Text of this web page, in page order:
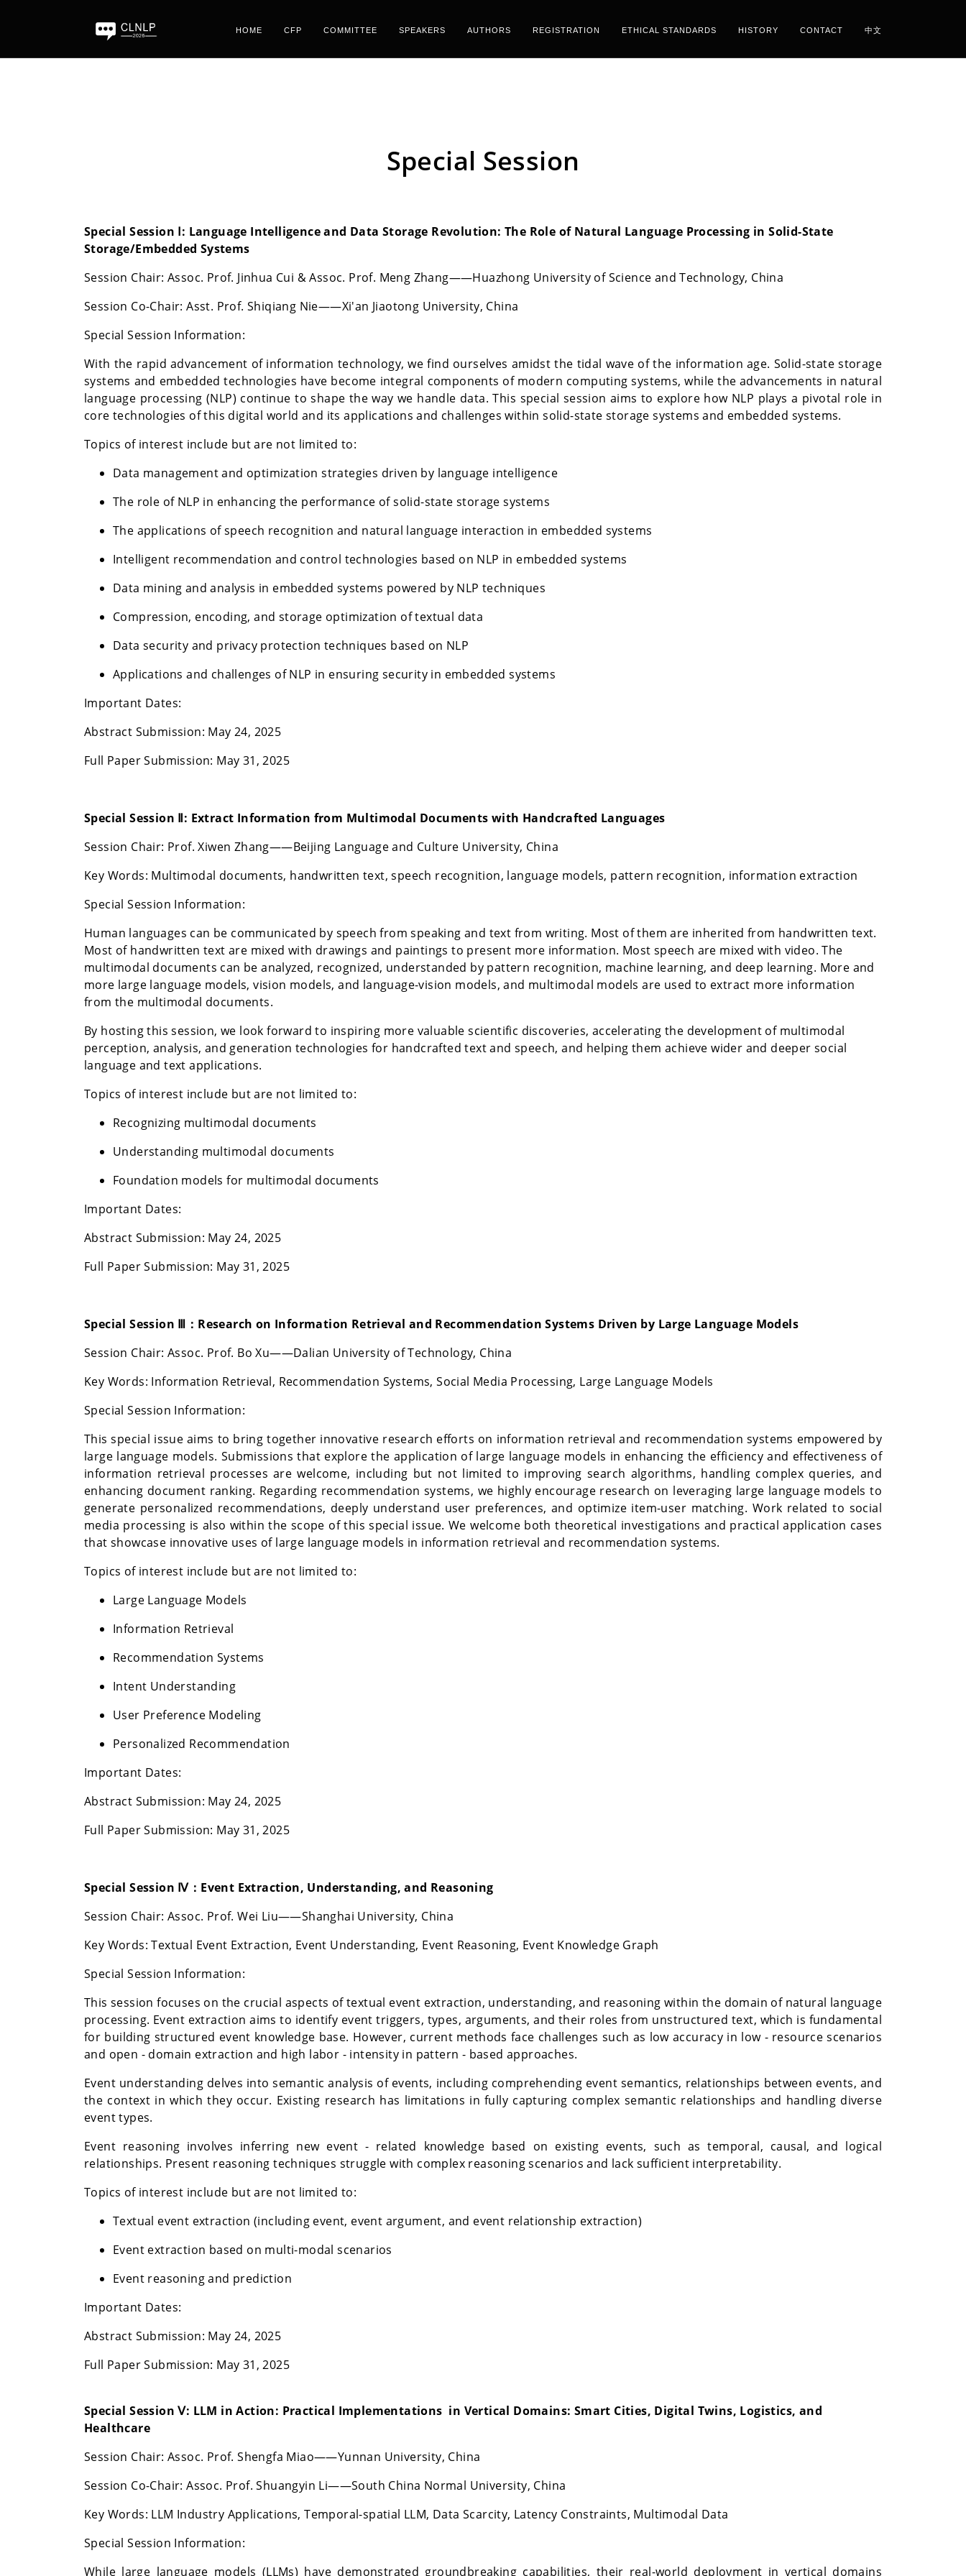
HOME CFP COMMITTEE SPEAKERS AUTHORS REGISTRATION ETHICAL STANDARDS HISTORY CONTACT 中文
Special Session
Special Session Ⅰ: Language Intelligence and Data Storage Revolution: The Role of Natural Language Processing in Solid-State
Storage/Embedded Systems
Session Chair: Assoc. Prof. Jinhua Cui & Assoc. Prof. Meng Zhang——Huazhong University of Science and Technology, China
Session Co-Chair: Asst. Prof. Shiqiang Nie——Xi'an Jiaotong University, China
Special Session Information:
With the rapid advancement of information technology, we find ourselves amidst the tidal wave of the information age. Solid-state storage
systems and embedded technologies have become integral components of modern computing systems, while the advancements in natural
language processing (NLP) continue to shape the way we handle data. This special session aims to explore how NLP plays a pivotal role in
core technologies of this digital world and its applications and challenges within solid-state storage systems and embedded systems.
Topics of interest include but are not limited to:
Data management and optimization strategies driven by language intelligence
The role of NLP in enhancing the performance of solid-state storage systems
The applications of speech recognition and natural language interaction in embedded systems
Intelligent recommendation and control technologies based on NLP in embedded systems
Data mining and analysis in embedded systems powered by NLP techniques
Compression, encoding, and storage optimization of textual data
Data security and privacy protection techniques based on NLP
Applications and challenges of NLP in ensuring security in embedded systems
Important Dates:
Abstract Submission: May 24, 2025
Full Paper Submission: May 31, 2025
Special Session Ⅱ: Extract Information from Multimodal Documents with Handcrafted Languages
Session Chair: Prof. Xiwen Zhang——Beijing Language and Culture University, China
Key Words: Multimodal documents, handwritten text, speech recognition, language models, pattern recognition, information extraction
Special Session Information:
Human languages can be communicated by speech from speaking and text from writing. Most of them are inherited from handwritten text.
Most of handwritten text are mixed with drawings and paintings to present more information. Most speech are mixed with video. The
multimodal documents can be analyzed, recognized, understanded by pattern recognition, machine learning, and deep learning. More and
more large language models, vision models, and language-vision models, and multimodal models are used to extract more information
from the multimodal documents.
By hosting this session, we look forward to inspiring more valuable scientific discoveries, accelerating the development of multimodal
perception, analysis, and generation technologies for handcrafted text and speech, and helping them achieve wider and deeper social
language and text applications.
Topics of interest include but are not limited to:
Recognizing multimodal documents
Understanding multimodal documents
Foundation models for multimodal documents
Important Dates:
Abstract Submission: May 24, 2025
Full Paper Submission: May 31, 2025
Special Session Ⅲ：Research on Information Retrieval and Recommendation Systems Driven by Large Language Models
Session Chair:Assoc. Prof. Bo Xu——Dalian University of Technology, China
Key Words: Information Retrieval, Recommendation Systems, Social Media Processing, Large Language Models
Special Session Information:
This special issue aims to bring together innovative research efforts on information retrieval and recommendation systems empowered by
large language models. Submissions that explore the application of large language models in enhancing the efficiency and effectiveness of
information retrieval processes are welcome, including but not limited to improving search algorithms, handling complex queries, and
enhancing document ranking. Regarding recommendation systems, we highly encourage research on leveraging large language models to
generate personalized recommendations, deeply understand user preferences, and optimize item-user matching. Work related to social
media processing is also within the scope of this special issue. We welcome both theoretical investigations and practical application cases
that showcase innovative uses of large language models in information retrieval and recommendation systems.
Topics of interest include but are not limited to:
Large Language Models
Information Retrieval
Recommendation Systems
Intent Understanding
User Preference Modeling
Personalized Recommendation
Important Dates:
Abstract Submission: May 24, 2025
Full Paper Submission: May 31, 2025
Special Session Ⅳ： Event Extraction, Understanding, and Reasoning
Session Chair: Assoc. Prof. Wei Liu——Shanghai University, China
Key Words:Textual Event Extraction, Event Understanding, Event Reasoning, Event Knowledge Graph
Special Session Information:
This session focuses on the crucial aspects of textual event extraction, understanding, and reasoning within the domain of natural language
processing. Event extraction aims to identify event triggers, types, arguments, and their roles from unstructured text, which is fundamental
for building structured event knowledge base. However, current methods face challenges such as low accuracy in low - resource scenarios
and open - domain extraction and high labor - intensity in pattern - based approaches.
Event understanding delves into semantic analysis of events, including comprehending event semantics, relationships between events, and
the context in which they occur. Existing research has limitations in fully capturing complex semantic relationships and handling diverse
event types.
Event reasoning involves inferring new event - related knowledge based on existing events, such as temporal, causal, and logical
relationships. Present reasoning techniques struggle with complex reasoning scenarios and lack sufficient interpretability.
Topics of interest include but are not limited to:
Textual event extraction (including event, event argument, and event relationship extraction)
Event extraction based on multi-modal scenarios
Event reasoning and prediction
Important Dates:
Abstract Submission: May 24, 2025
Full Paper Submission: May 31, 2025
Special Session Ⅴ: LLM in Action: Practical Implementations in Vertical Domains: Smart Cities, Digital Twins, Logistics, and
Healthcare
Session Chair: Assoc. Prof. Shengfa Miao——Yunnan University, China
Session Co-Chair:Assoc. Prof. Shuangyin Li——South China Normal University, China
Key Words: LLM Industry Applications, Temporal-spatial LLM, Data Scarcity, Latency Constraints, Multimodal Data
Special Session Information:
While large language models (LLMs) have demonstrated groundbreaking capabilities, their real-world deployment in vertical domains